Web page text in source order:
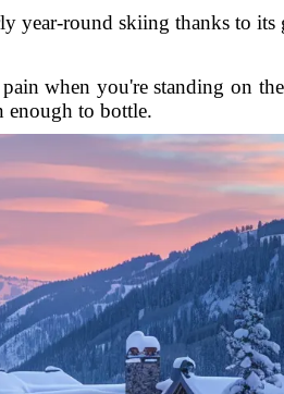
year-round skiing thanks to its
when you're standing on
enough to bottle.